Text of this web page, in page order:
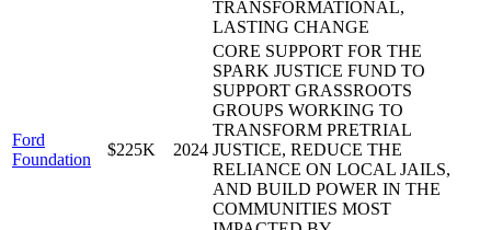
TRANSFORMATIONAL,
LASTING CHANGE
Ford
Foundation
$225K 2024
CORE SUPPORT FOR THE
SPARK JUSTICE FUND TO
SUPPORT GRASSROOTS
GROUPS WORKING TO
TRANSFORM PRETRIAL
JUSTICE, REDUCE THE
RELIANCE ON LOCAL JAILS,
AND BUILD POWER IN THE
COMMUNITIES MOST